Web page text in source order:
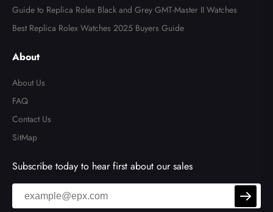
Guide to Replica Rolex Black and Grey GMT-Master II Watches
Best Replica Rolex Watches 2025 Buyers Guide
About
About Us
FAQ
Contact Us
SitMap
Subscribe today to hear first about our sales